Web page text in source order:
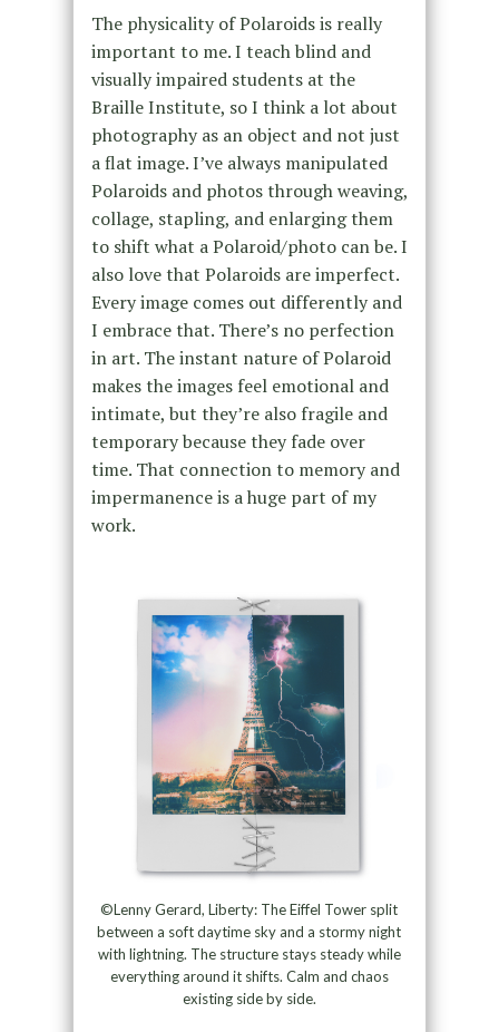
The physicality of Polaroids is really
important to me. I teach blind and
visually impaired students at the
Braille Institute, so I think a lot about
photography as an object and not just
a flat image. I’ve always manipulated
Polaroids and photos through weaving,
collage, stapling, and enlarging them
to shift what a Polaroid/photo can be. I
also love that Polaroids are imperfect.
Every image comes out differently and
I embrace that. There’s no perfection
in art. The instant nature of Polaroid
makes the images feel emotional and
intimate, but they’re also fragile and
temporary because they fade over
time. That connection to memory and
impermanence is a huge part of my
work.
©Lenny Gerard, Liberty: The Eiffel Tower split
between a soft daytime sky and a stormy night
with lightning. The structure stays steady while
everything around it shifts. Calm and chaos
existing side by side.